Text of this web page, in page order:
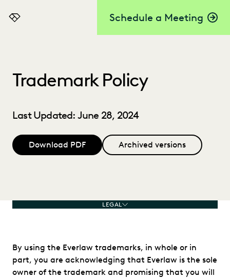
Schedule a Meeting
Everlaw
Trademark Policy
Last Updated: June 28, 2024
Download PDF Archived versions
LEGAL
By using the Everlaw trademarks, in whole or in
part, you are acknowledging that Everlaw is the sole
owner of the trademark and promising that you will